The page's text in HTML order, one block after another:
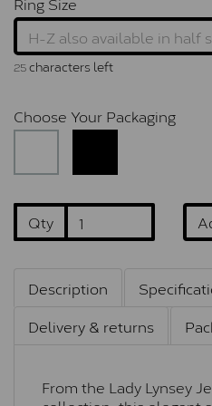
25characters left
Choose Your Packaging
Qty
Description
Delivery & returns
From the Lady Lynsey